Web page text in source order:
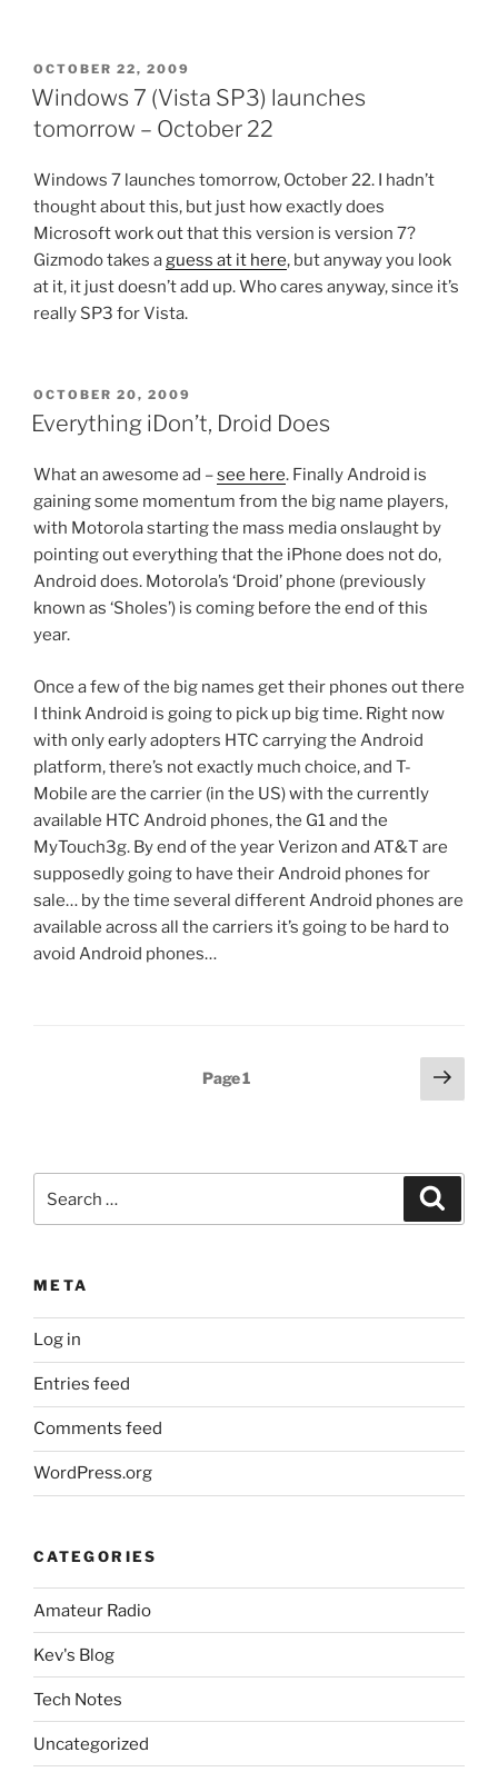
POSTED
ON
OCTOBER 22, 2009
Windows 7 (Vista SP3) launches
tomorrow – October 22
Windows 7 launches tomorrow, October 22. I hadn’t
thought about this, but just how exactly does
Microsoft work out that this version is version 7?
Gizmodo takes aguess at it here, but anyway you look
at it, it just doesn’t add up. Who cares anyway, since it’s
really SP3 for Vista.
POSTED
ON
OCTOBER 20, 2009
Everything iDon’t, Droid Does
What an awesome ad –see here. Finally Android is
gaining some momentum from the big name players,
with Motorola starting the mass media onslaught by
pointing out everything that the iPhone does not do,
Android does. Motorola’s ‘Droid’ phone (previously
known as ‘Sholes’) is coming before the end of this
year.
Once a few of the big names get their phones out there
I think Android is going to pick up big time. Right now
with only early adopters HTC carrying the Android
platform, there’s not exactly much choice, and T-
Mobile are the carrier (in the US) with the currently
available HTC Android phones, the G1 and the
MyTouch3g. By end of the year Verizon and AT&T are
supposedly going to have their Android phones for
sale… by the time several different Android phones are
available across all the carriers it’s going to be hard to
avoid Android phones…
Page1
Next
page
for:
META
Log in
Entries feed
Comments feed
WordPress.org
CATEGORIES
Amateur Radio
Kev's Blog
Tech Notes
Uncategorized